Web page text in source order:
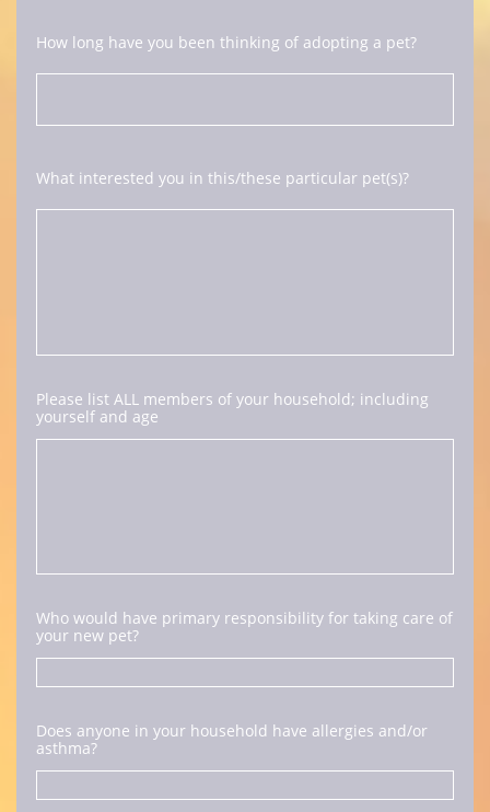
How long have you been thinking of adopting a pet?
What interested you in this/these particular pet(s)?
Please list ALL members of your household; including
yourself and age
Who would have primary responsibility for taking care of
your new pet?
Does anyone in your household have allergies and/or
asthma?